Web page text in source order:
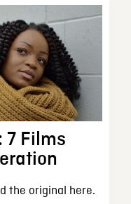
7 Films
the original here.